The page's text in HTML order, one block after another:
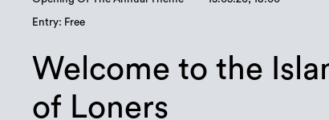
Entry: Free
Welcome to the
of Loners